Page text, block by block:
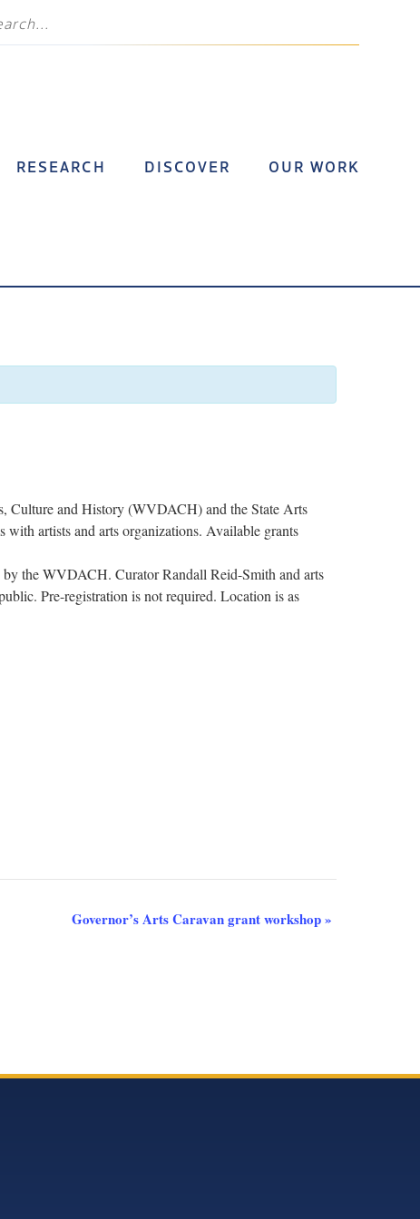
RESEARCH DISCOVER OUR WORK
Culture and History (WVDACH) and the State Arts
artists and arts organizations. Available grants
by the WVDACH. Curator Randall Reid-Smith and arts
Pre-registration is not required. Location is as
Governor’s Arts Caravan grant workshop»